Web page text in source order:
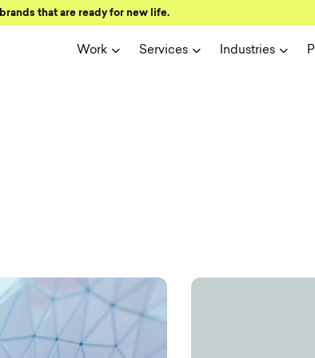
that are ready for new life.
Work Services Industries
and